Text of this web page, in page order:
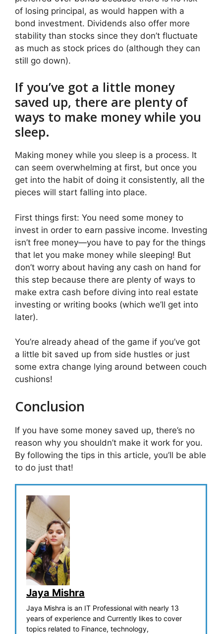
of losing principal, as would happen with a
bond investment. Dividends also offer more
stability than stocks since they don’t fluctuate
as much as stock prices do (although they can
still go down).
If you’ve got a little money
saved up, there are plenty of
ways to make money while you
sleep.
Making money while you sleep is a process. It
can seem overwhelming at first, but once you
get into the habit of doing it consistently, all the
pieces will start falling into place.
First things first: You need some money to
invest in order to earn passive income. Investing
isn’t free money—you have to pay for the things
that let you make money while sleeping! But
don’t worry about having any cash on hand for
this step because there are plenty of ways to
make extra cash before diving into real estate
investing or writing books (which we’ll get into
later).
You’re already ahead of the game if you’ve got
a little bit saved up from side hustles or just
some extra change lying around between couch
cushions!
Conclusion
If you have some money saved up, there’s no
reason why you shouldn’t make it work for you.
By following the tips in this article, you’ll be able
to do just that!
Jaya Mishra
Jaya Mishra is an IT Professional with nearly 13
years of experience and Currently likes to cover
topics related to Finance, technology,